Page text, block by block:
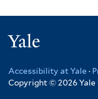
Accessibility at Yale ·
Copyright © 2026